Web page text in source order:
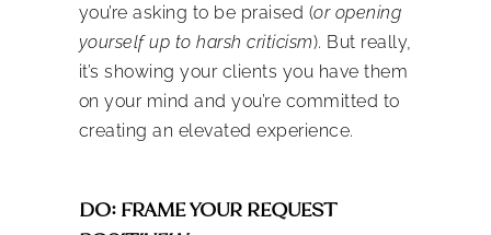
you’re asking to be praised (or opening
yourself up to harsh criticism). But really,
it’s showing your clients you have them
on your mind and you’re committed to
creating an elevated experience.
DO: FRAME YOUR REQUEST